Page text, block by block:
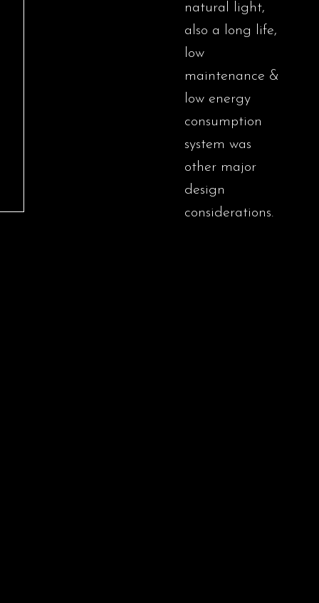
natural light,
also a long life,
low
maintenance &
low energy
consumption
system was
other major
design
considerations.